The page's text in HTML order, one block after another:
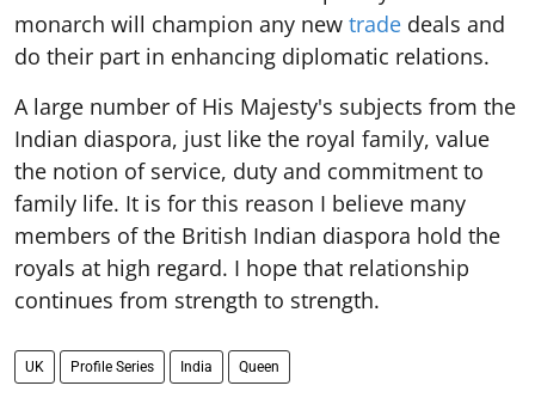
monarch will champion any new trade deals and
do their part in enhancing diplomatic relations.
A large number of His Majesty's subjects from the
Indian diaspora, just like the royal family, value
the notion of service, duty and commitment to
family life. It is for this reason I believe many
members of the British Indian diaspora hold the
royals at high regard. I hope that relationship
continues from strength to strength.
UK Profile Series India Queen